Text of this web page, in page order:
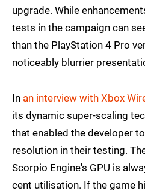
upgrade. While
tests in the campaign can
than the PlayStation 4 Pro
noticeably blurrier
In an interview with Xbox
its dynamic super-scaling
that enabled the developer
resolution in their testing.
Scorpio Engine's GPU is
cent utilisation. If the game